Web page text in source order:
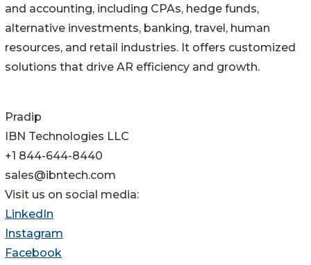
and accounting, including CPAs, hedge funds,
alternative investments, banking, travel, human
resources, and retail industries. It offers customized
solutions that drive AR efficiency and growth.
Pradip
IBN Technologies LLC
+1 844-644-8440
sales@ibntech.com
Visit us on social media:
LinkedIn
Instagram
Facebook